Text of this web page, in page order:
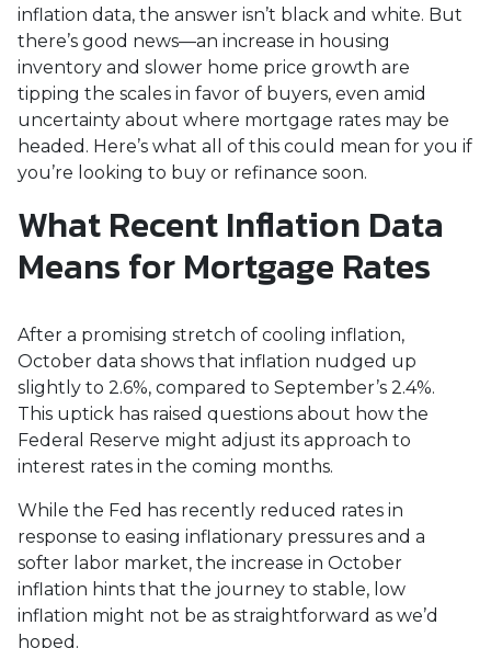
inflation data, the answer isn’t black and white. But
there’s good news—an increase in housing
inventory and slower home price growth are
tipping the scales in favor of buyers, even amid
uncertainty about where mortgage rates may be
headed. Here’s what all of this could mean for you if
you’re looking to buy or refinance soon.
What Recent Inflation Data
Means for Mortgage Rates
After a promising stretch of cooling inflation,
October data shows that inflation nudged up
slightly to 2.6%, compared to September’s 2.4%.
This uptick has raised questions about how the
Federal Reserve might adjust its approach to
interest rates in the coming months.
While the Fed has recently reduced rates in
response to easing inflationary pressures and a
softer labor market, the increase in October
inflation hints that the journey to stable, low
inflation might not be as straightforward as we’d
hoped.